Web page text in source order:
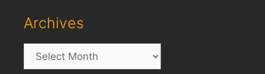
Archives
Archives